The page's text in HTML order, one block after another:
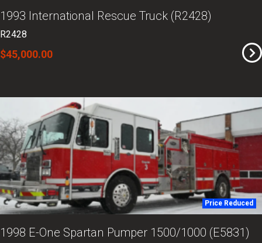
1993 International Rescue Truck (R2428)
R2428
$45,000.00
Price Reduced
1998 E-One Spartan Pumper 1500/1000 (E5831)